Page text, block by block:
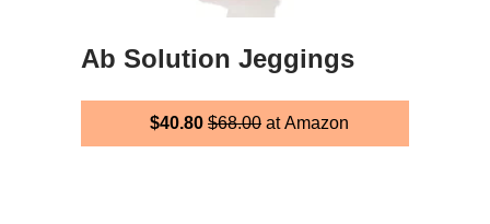
Ab Solution Jeggings
$40.80 $68.00 at Amazon